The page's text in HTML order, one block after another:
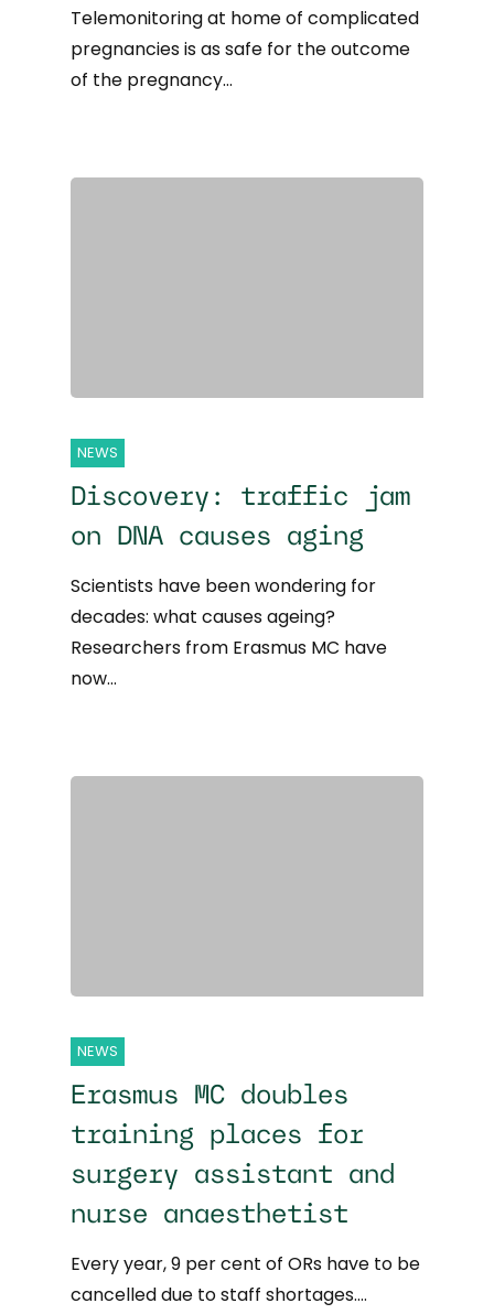
Telemonitoring at home of complicated
pregnancies is as safe for the outcome
of the pregnancy…
NEWS
Discovery: traffic jam
on DNA causes aging
Scientists have been wondering for
decades: what causes ageing?
Researchers from Erasmus MC have
now…
NEWS
Erasmus MC doubles
training places for
surgery assistant and
nurse anaesthetist
Every year, 9 per cent of ORs have to be
cancelled due to staff shortages.…